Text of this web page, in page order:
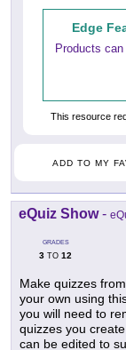
Edge
Products can
This resource
ADD TO MY
eQuiz Show-
GRADES
3 TO 12
Make quizzes
your own using
you will need to
quizzes you
can be edited to